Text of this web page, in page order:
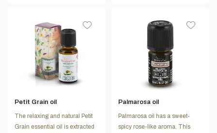
Petit Grain oil
The relaxing and natural Petit
Grain essential oil is extracted
Palmarosa oil
Palmarosa oil has a sweet-
spicy rose-like aroma. This